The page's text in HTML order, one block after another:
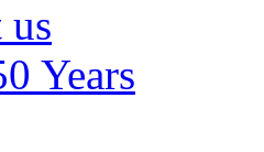
us
Years